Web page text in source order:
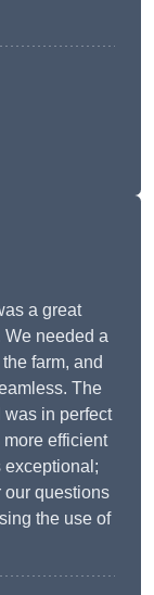
a great
needed a
farm, and
The
in perfect
efficient
exceptional;
questions
the use of